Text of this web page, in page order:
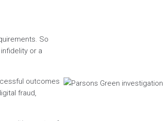
So
or a
outcomes
fraud,